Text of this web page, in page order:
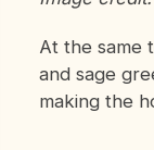
At the same
and sage
making the